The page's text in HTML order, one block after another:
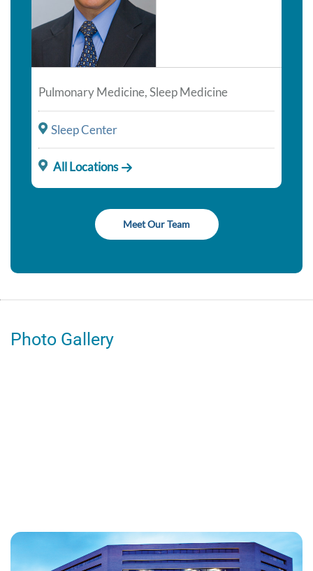
Pulmonary Medicine, Sleep Medicine
Sleep Center
All Locations
Meet Our Team
Photo Gallery